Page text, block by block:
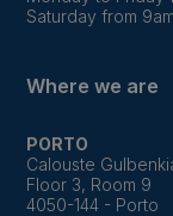
Saturday from
Where we are
PORTO
Calouste
Floor 3, Room 9
4050-144 - Porto